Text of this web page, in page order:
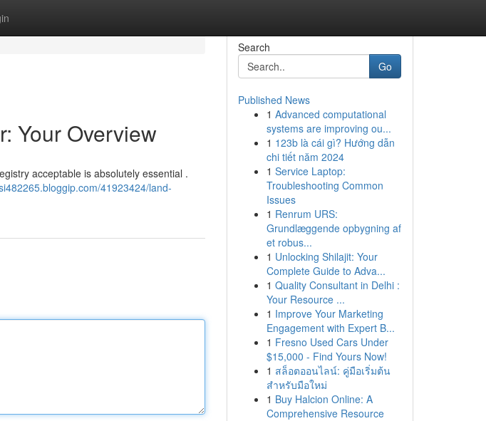
Your Overview
acceptable is absolutely essential .
41923424/land-
Search
Go
Published News
1 Advanced computational
systems are improving ou...
1 123b là cái gì? Hướng dẫn
chi tiết năm 2024
1 Service Laptop:
Troubleshooting Common
Issues
1 Renrum URS:
Grundlæggende opbygning af
et robus...
1 Unlocking Shilajit: Your
Complete Guide to Adva...
1 Quality Consultant in Delhi :
Your Resource ...
1 Improve Your Marketing
Engagement with Expert B...
1 Fresno Used Cars Under
$15,000 - Find Yours Now!
1 สล็อตออนไลน์: คู่มือเริ่มต้น
สำหรับมือใหม่
1 Buy Halcion Online: A
Comprehensive Resource